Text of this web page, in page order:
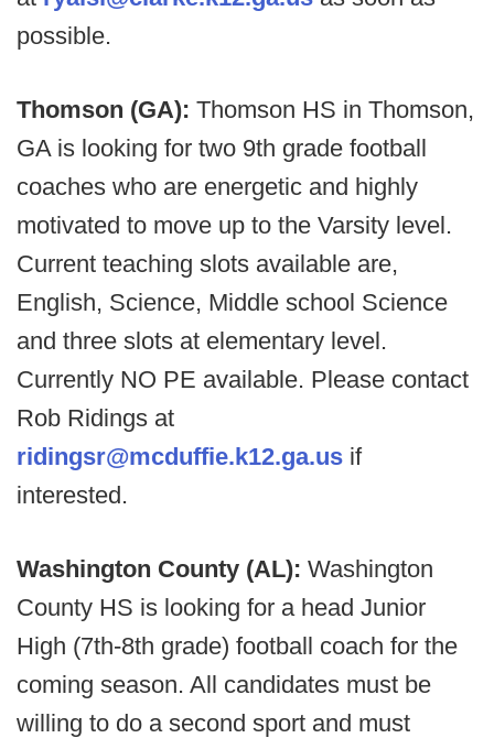
possible.
Thomson (GA): Thomson HS in Thomson,
GA is looking for two 9th grade football
coaches who are energetic and highly
motivated to move up to the Varsity level.
Current teaching slots available are,
English, Science, Middle school Science
and three slots at elementary level.
Currently NO PE available. Please contact
Rob Ridings at
ridingsr@mcduffie.k12.ga.us if
interested.
Washington County (AL): Washington
County HS is looking for a head Junior
High (7th-8th grade) football coach for the
coming season. All candidates must be
willing to do a second sport and must